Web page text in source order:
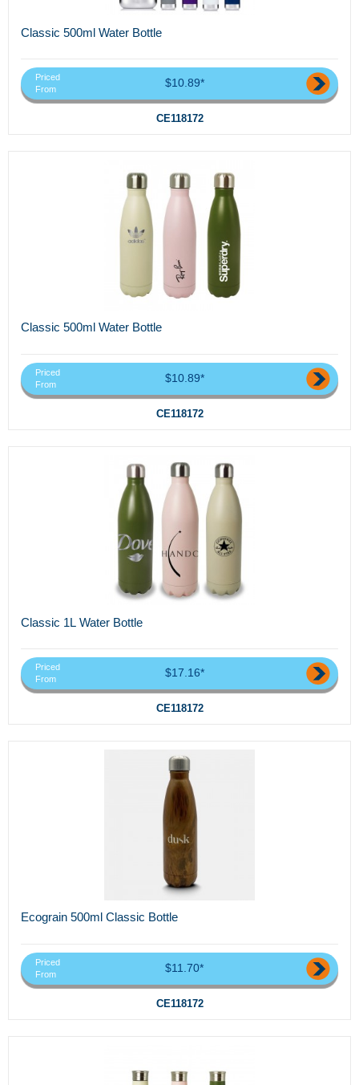
Classic 500ml Water Bottle
Priced
From
$10.89*
CE118172
Classic 500ml Water Bottle
Priced
From
$10.89*
CE118172
Classic 1L Water Bottle
Priced
From
$17.16*
CE118172
Ecograin 500ml Classic Bottle
Priced
From
$11.70*
CE118172